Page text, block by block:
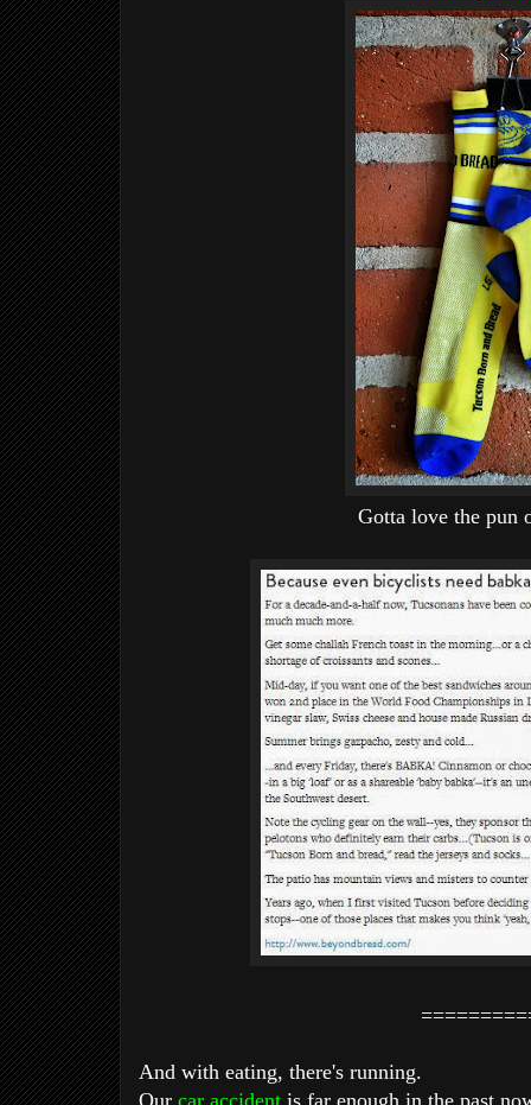
Gotta love the pun
And with eating, there's running.